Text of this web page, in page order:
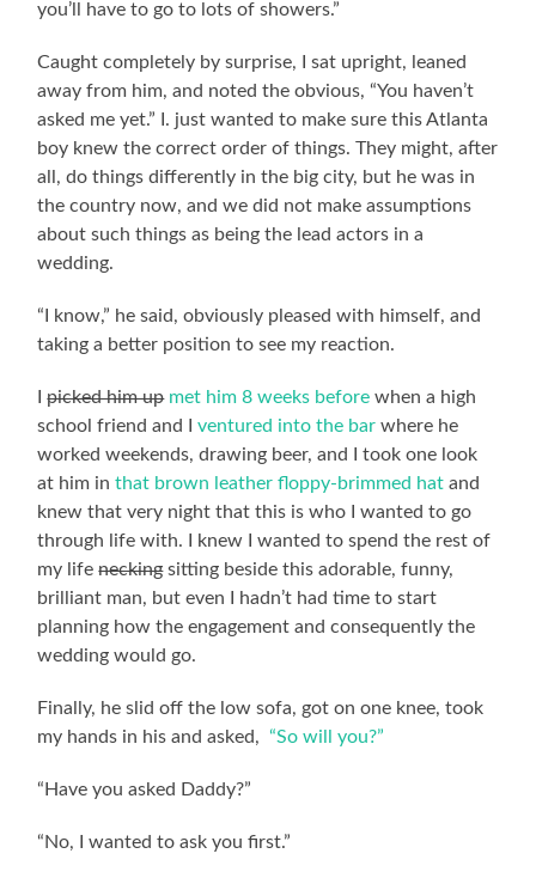
you’ll have to go to lots of showers.”
Caught completely by surprise, I sat upright, leaned
away from him, and noted the obvious, “You haven’t
asked me yet.” I. just wanted to make sure this Atlanta
boy knew the correct order of things. They might, after
all, do things differently in the big city, but he was in
the country now, and we did not make assumptions
about such things as being the lead actors in a
wedding.
“I know,” he said, obviously pleased with himself, and
taking a better position to see my reaction.
Ipicked him up met him 8 weeks before when a high
school friend and I
ventured into the bar where he
worked weekends, drawing beer, and I took one look
at him inthat brown leather floppy-brimmed hat and
knew that very night that this is who I wanted to go
through life with. I knew I wanted to spend the rest of
my lifeneckingsitting beside this adorable, funny,
brilliant man, but even I hadn’t had time to start
planning how the engagement and consequently the
wedding would go.
Finally, he slid off the low sofa, got on one knee, took
my hands in his and asked,“So will you?”
“Have you asked Daddy?”
“No, I wanted to ask you first.”